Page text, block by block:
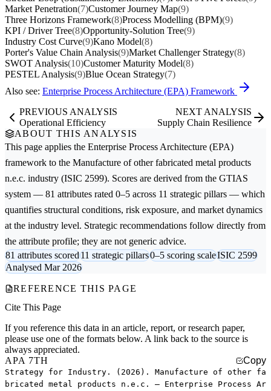
Market Penetration(7)Customer Journey Map(9)
Three Horizons Framework(8)Process Modelling (BPM)(9)
KPI / Driver Tree(8)Opportunity-Solution Tree(9)
Industry Cost Curve(9)Kano Model(8)
Porter's Value Chain Analysis(9)Market Challenger Strategy(8)
SWOT Analysis(10)Customer Maturity Model(8)
PESTEL Analysis(9)Blue Ocean Strategy(7)
Also see: Enterprise Process Architecture (EPA) Framework
PREVIOUS ANALYSIS
Operational Efficiency
NEXT ANALYSIS
Supply Chain Resilience
ABOUT THIS ANALYSIS
This page applies the Enterprise Process Architecture (EPA)
framework to the Manufacture of other fabricated metal products
n.e.c. industry (ISIC 2599). Scores are derived from the GTIAS
system — 81 attributes rated 0–5 across 11 strategic pillars — which
quantifies structural conditions, risk exposure, and market dynamics
at the industry level. Strategic recommendations follow directly from
the attribute profile; they are not generic advice.
81 attributes scored11 strategic pillars0–5 scoring scaleISIC 2599
Analysed Mar 2026
REFERENCE THIS PAGE
Cite This Page
If you reference this data in an article, report, or research paper,
please use one of the formats below. A link back to the source is
always appreciated.
APA 7TH
Copy
Strategy for Industry. (2026). Manufacture of other fa
bricated metal products n.e.c. — Enterprise Process Ar